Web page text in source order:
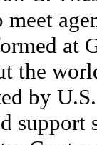
meet
at
the
by
support